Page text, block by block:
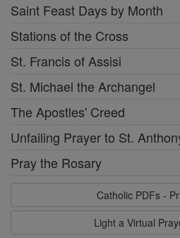
Saint Feast Days by Month
Stations of the Cross
St. Francis of Assisi
St. Michael the Archangel
The Apostles' Creed
Unfailing Prayer to St.
Pray the Rosary
Catholic PDFs -
Light a Virtual